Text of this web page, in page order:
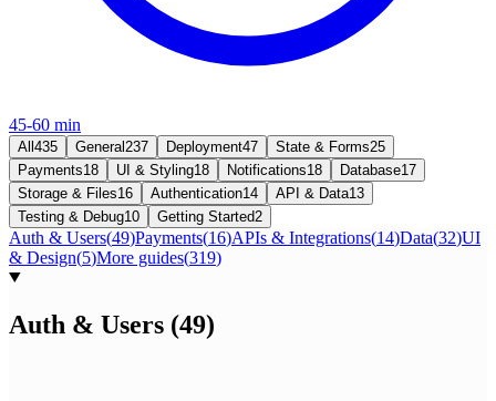
45-60 min
All 435 General 237 Deployment47 State & Forms25
Payments18 UI & Styling18 Notifications18 Database17
Storage & Files16 Authentication14 API & Data13
Testing & Debug10 Getting Started2
Auth & Users(49)Payments(16)APIs & Integrations(14)Data(32)UI
& Design(5)More guides(319)
Auth & Users (49)